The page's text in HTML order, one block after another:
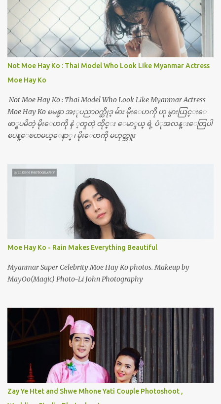
Not Moe Hay Ko : Thai Model Who Look Like Myanmar Actress
Moe Hay Ko
Not Moe Hay Ko : Thai Model Who Look Like Myanmar Actress
Moe Hay Ko ၿမန္မာ အႏုပညာ၀က္ဆိုဒ္ မ်ား မိုးေဟကို ဟု မွားယြင္းေ
ဖာ္ၿပမိတဲ့ မိုးေဟကို နဲ ့တူတဲ့ ထိုင္း ေမာ္ဒယ္ ရဲ့ ပံုအလန္းေတြပါ
ၿပန္ေၿပာမယ္ေနာ္ ၊ မိုးေဟကို မဟုတ္ဘူး
Moe Hay Ko - Rain Makes Everything Beautiful
Myanmar Super Celebrity Moe Hay Ko photos. Makeup by
MayOo(Magic) Photo-Li John Photography
Zay Ye Htet and Shwe Mhone Yati Couple Photoshoot ,